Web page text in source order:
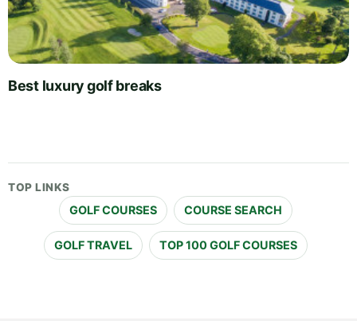
Best luxury golf breaks
TOP LINKS
GOLF COURSES COURSE SEARCH
GOLF TRAVEL TOP 100 GOLF COURSES